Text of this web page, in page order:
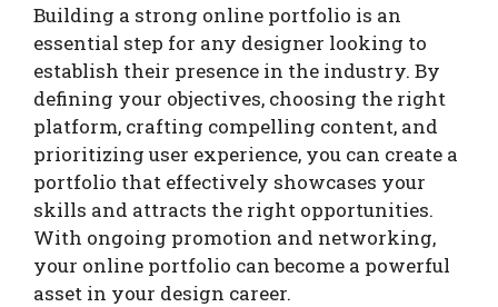
Building a strong online portfolio is an
essential step for any designer looking to
establish their presence in the industry. By
defining your objectives, choosing the right
platform, crafting compelling content, and
prioritizing user experience, you can create a
portfolio that effectively showcases your
skills and attracts the right opportunities.
With ongoing promotion and networking,
your online portfolio can become a powerful
asset in your design career.